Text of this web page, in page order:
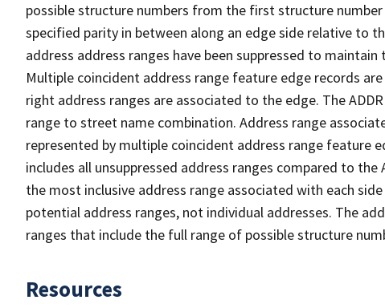
possible structure numbers from the first structure
specified parity in between along an edge side relative to
address address ranges have been suppressed to
Multiple coincident address range feature edge records
right address ranges are associated to the edge. The
range to street name combination. Address range
represented by multiple coincident address range feature
includes all unsuppressed address ranges compared to the
the most inclusive address range associated with each
potential address ranges, not individual addresses. The
ranges that include the full range of possible structure
Resources